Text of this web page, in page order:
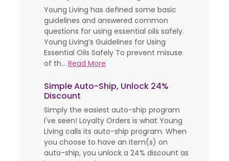
Young Living has defined some basic
guidelines and answered common
questions for using essential oils safely.
Young Living’s Guidelines for Using
Essential Oils Safely To prevent misuse
of th... Read More
Simple Auto-Ship, Unlock 24%
Discount
Simply the easiest auto-ship program
I've seen! Loyalty Orders is what Young
Living calls its auto-ship program. When
you choose to have an item(s) on
auto-ship, you unlock a 24% discount as